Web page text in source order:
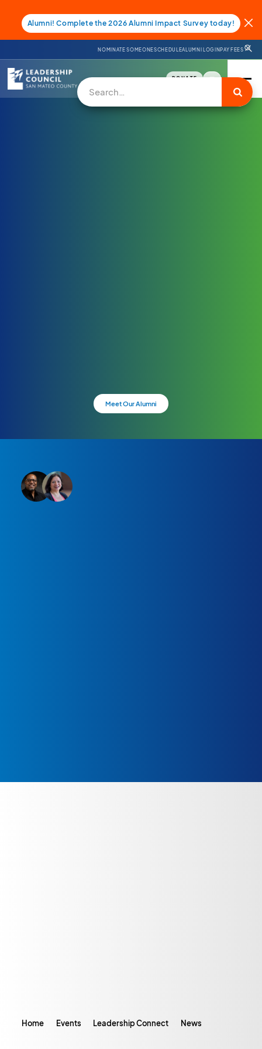
Alumni! Complete the 2026 Alumni Impact Survey today!
NOMINATE SOMEONESCHEDULEALUMNI LOGINPAY FEES
DONATE
Meet Our Alumni
Home Events Leadership Connect News